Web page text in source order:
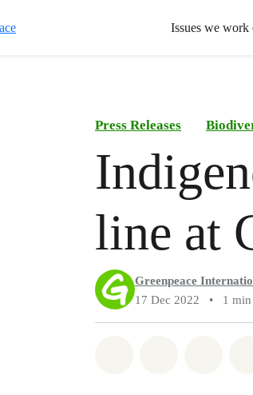
Issues we work
Press Releases
line at
Greenpeace
17 Dec 2022
• 1 min